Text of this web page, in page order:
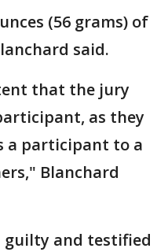
(56 grams) of
said.
that the jury
as they
a participant to a
Blanchard
guilty and testified